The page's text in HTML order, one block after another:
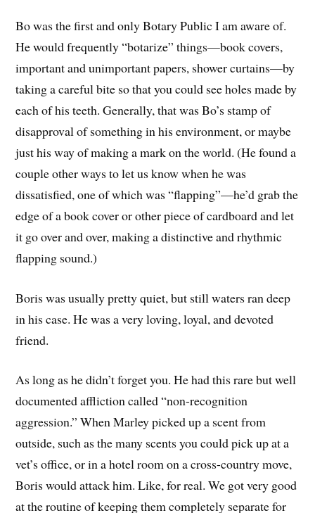
Bo was the first and only Botary Public I am aware of.
He would frequently “botarize” things—book covers,
important and unimportant papers, shower curtains—by
taking a careful bite so that you could see holes made by
each of his teeth. Generally, that was Bo’s stamp of
disapproval of something in his environment, or maybe
just his way of making a mark on the world. (He found a
couple other ways to let us know when he was
dissatisfied, one of which was “flapping”—he’d grab the
edge of a book cover or other piece of cardboard and let
it go over and over, making a distinctive and rhythmic
flapping sound.)
Boris was usually pretty quiet, but still waters ran deep
in his case. He was a very loving, loyal, and devoted
friend.
As long as he didn’t forget you. He had this rare but well
documented affliction called “non-recognition
aggression.” When Marley picked up a scent from
outside, such as the many scents you could pick up at a
vet’s office, or in a hotel room on a cross-country move,
Boris would attack him. Like, for real. We got very good
at the routine of keeping them completely separate for